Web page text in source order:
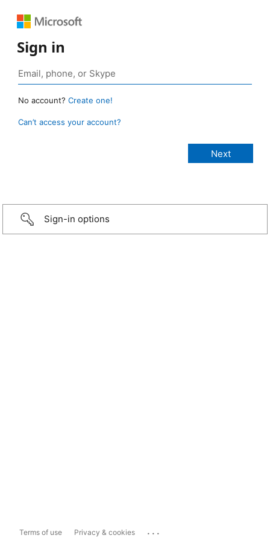
Sign in
No account? Create one!
Can’t access your account?
Sign-in options
Terms of use Privacy & cookies ...